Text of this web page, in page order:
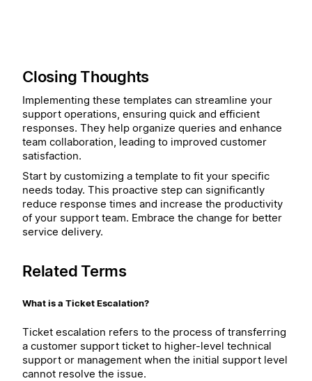
Closing Thoughts
Implementing these templates can streamline your
support operations, ensuring quick and efficient
responses. They help organize queries and enhance
team collaboration, leading to improved customer
satisfaction.
Start by customizing a template to fit your specific
needs today. This proactive step can significantly
reduce response times and increase the productivity
of your support team. Embrace the change for better
service delivery.
Related Terms
What is a Ticket Escalation?
Ticket escalation refers to the process of transferring
a customer support ticket to higher-level technical
support or management when the initial support level
cannot resolve the issue.